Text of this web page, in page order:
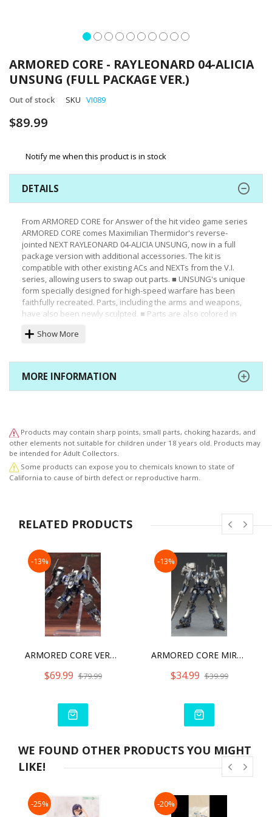
to
the
beginning
of
images
gallery
ARMORED CORE - RAYLEONARD 04-ALICIA
UNSUNG (FULL PACKAGE VER.)
Out of stock SKU VI089
$89.99
Notify me when this product is in stock
DETAILS
From ARMORED CORE for Answer of the hit video game series
ARMORED CORE comes Maximilian Thermidor's reverse-
jointed NEXT RAYLEONARD 04-ALICIA UNSUNG, now in a full
package version with additional accessories. The kit is
compatible with other existing ACs and NEXTs from the V.I.
series, allowing users to swap out parts. ■ UNSUNG's unique
form specially designed for high-speed warfare has been
faithfully recreated. Parts, including the arms and weapons,
have also been newly sculpted. ■ Parts are also colored in
model a dignified look. ■ UNSUNG's distinctive 04-ALICIA/L
for a variety of poses thanks to its carefully designed shape.
■ Featuring the ability to change between its standby and
firing states, the MP-O901 PM missile launcher matches the
legs in both size and scale. ■ In this full package version of
RAYLEONARD 04-ALICIA WHITE PEARL Ver. kit have also been
included. Included Items: ■ Main Model Weapons ■ Laser
Rifle: ER-O705 ■ PM Missile Launcher: MP-O901 ■ Main
Booster: CB-JUDITH ■ Stabilizer: 03-AALIYAH/CUS1 ■ Stabilizer:
04-ALICIA/LUS1 ■ Plasma Cannon: TRESOR ■ Plasma Cannon:
Show More
MORE INFORMATION
Products may contain sharp points, small parts, choking hazards, and
other elements not suitable for children under 18 years old. Products may
be intended for Adult Collectors.
Some products can expose you to chemicals known to state of
California to cause of birth defect or reproductive harm.
RELATED PRODUCTS
-13%
ARMORED CORE VERDICT DAY CO3 MALICIOUS R.I.P.3/M CO3
$69.99 $79.99
-13%
ARMORED CORE MIRAGE C01-GAEA
$34.99 $39.99
WE FOUND OTHER PRODUCTS YOU MIGHT
LIKE!
-25% -20%